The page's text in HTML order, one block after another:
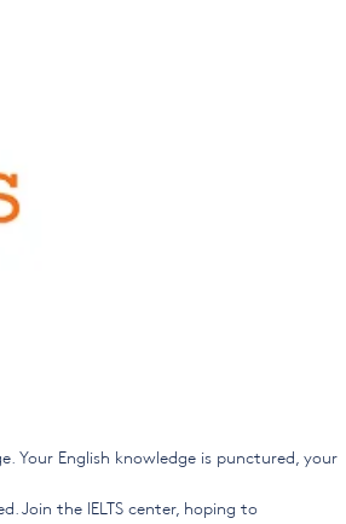
Your English knowledge is punctured, your
Join the IELTS center, hoping to